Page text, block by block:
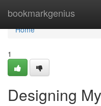
bookmarkgenius
Home
Home
1
Designing